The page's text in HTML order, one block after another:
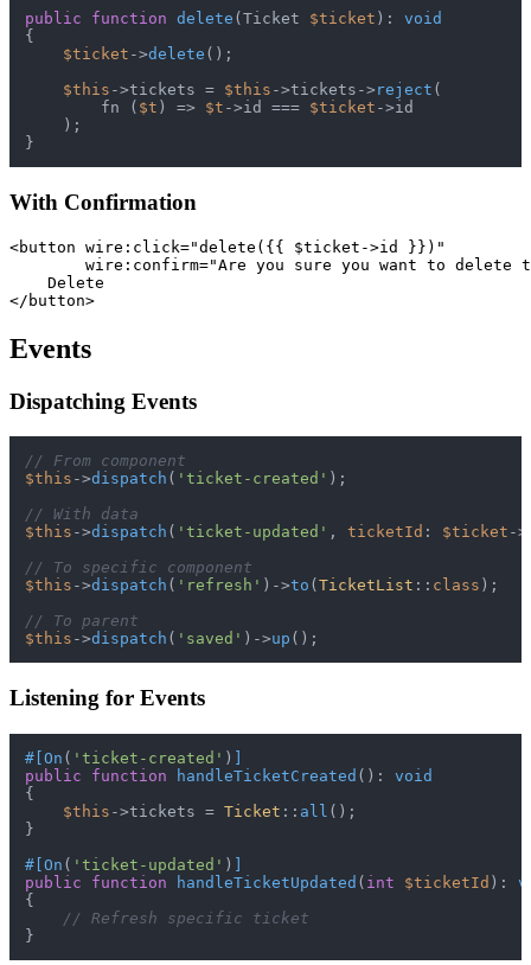
public
function delete ( Ticket $ticket ): void
{
$ticket ->delete ();
$this ->tickets = $this ->tickets-> reject (
        fn (
$t ) => $t ->id === $ticket ->id
    );
With Confirmation
<button wire:click="delete({{ $ticket->id }})"
wire:confirm="Are you sure you want to delete
    Delete
Events
Dispatching Events
// From component
$this ->dispatch ( 'ticket-created' );
// With data
$this ->dispatch ( 'ticket-updated' , ticketId : $ticket -
// To specific component
$this ->dispatch ( 'refresh' )->to ( TicketList :: class );
// To parent
$this ->dispatch ( 'saved' )->up
Listening for Events
#[On ( 'ticket-created' )
public
function handleTicketCreated ( ): void
{
$this ->tickets = Ticket :: all ();
}
#[On ( 'ticket-updated' )
public
function handleTicketUpdated ( int $ticketId ):
{
// Refresh specific ticket